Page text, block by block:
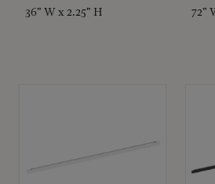
36" W x 2.25" H 72"